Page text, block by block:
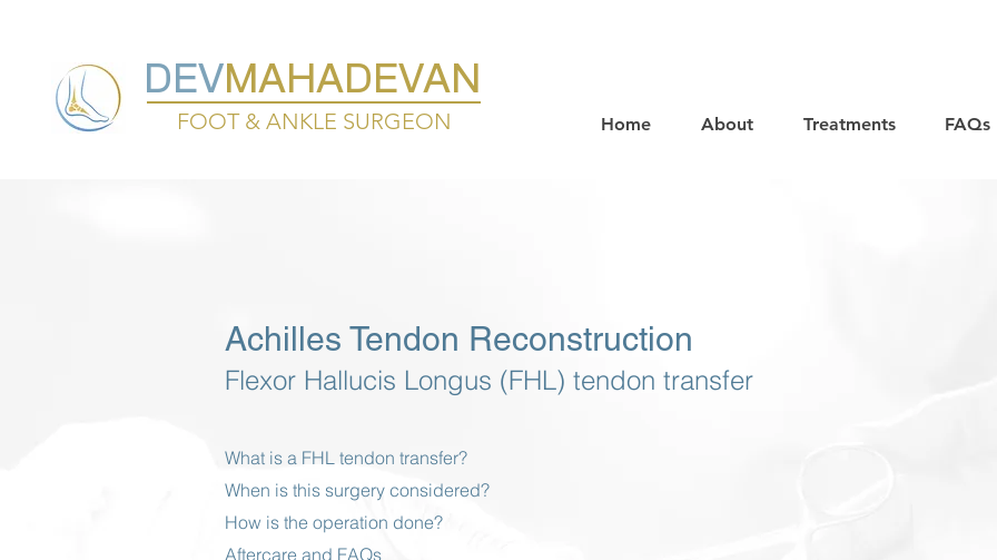
DEVMAHADEVAN
FOOT & ANKLE SURGEON Home About Treatments FAQs
Achilles Tendon Reconstruction
Flexor Hallucis Longus (FHL) tendon transfer
What is a FHL tendon transfer?
When is this surgery considered?
How is the operation done?
Aftercare and FAQs